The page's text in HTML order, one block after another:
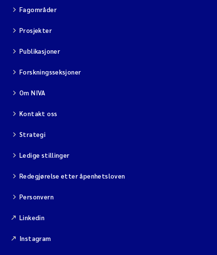
Fagområder
Prosjekter
Publikasjoner
Forskningsseksjoner
Om NIVA
Kontakt oss
Strategi
Ledige stillinger
Redegjørelse etter åpenhetsloven
Personvern
Linkedin
Instagram